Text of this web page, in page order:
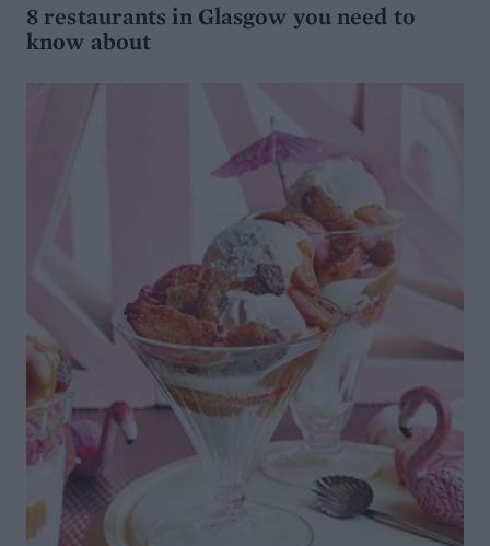
8 restaurants in Glasgow you need to
know about